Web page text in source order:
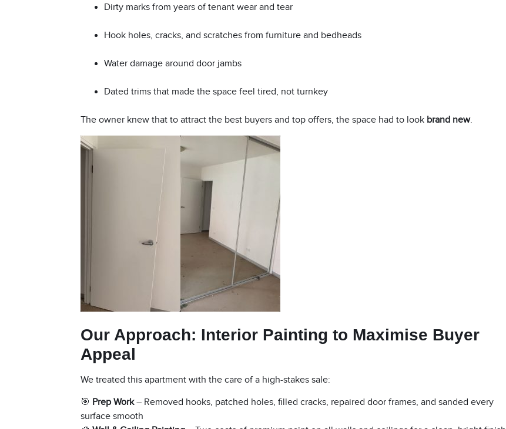
Dirty marks from years of tenant wear and tear
Hook holes, cracks, and scratches from furniture and bedheads
Water damage around door jambs
Dated trims that made the space feel tired, not turnkey
The owner knew that to attract the best buyers and top offers, the space had to look brand new.
Our Approach: Interior Painting to Maximise Buyer
Appeal
We treated this apartment with the care of a high-stakes sale:
🎯 Prep Work– Removed hooks, patched holes, filled cracks, repaired door frames, and sanded every
surface smooth